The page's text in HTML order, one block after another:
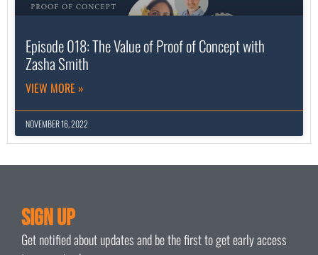
Episode 018: The Value of Proof of Concept with
Zasha Smith
VIEW MORE »
NOVEMBER 16, 2022
Sign Up
Get notified about updates and be the first to get early access